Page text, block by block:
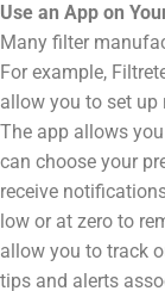
Use an App on
Many filter
For example,
allow you to set up
The app allows
can choose your
receive
low or at zero to
allow you to track
tips and alerts